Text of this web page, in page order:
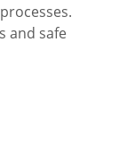
and safe